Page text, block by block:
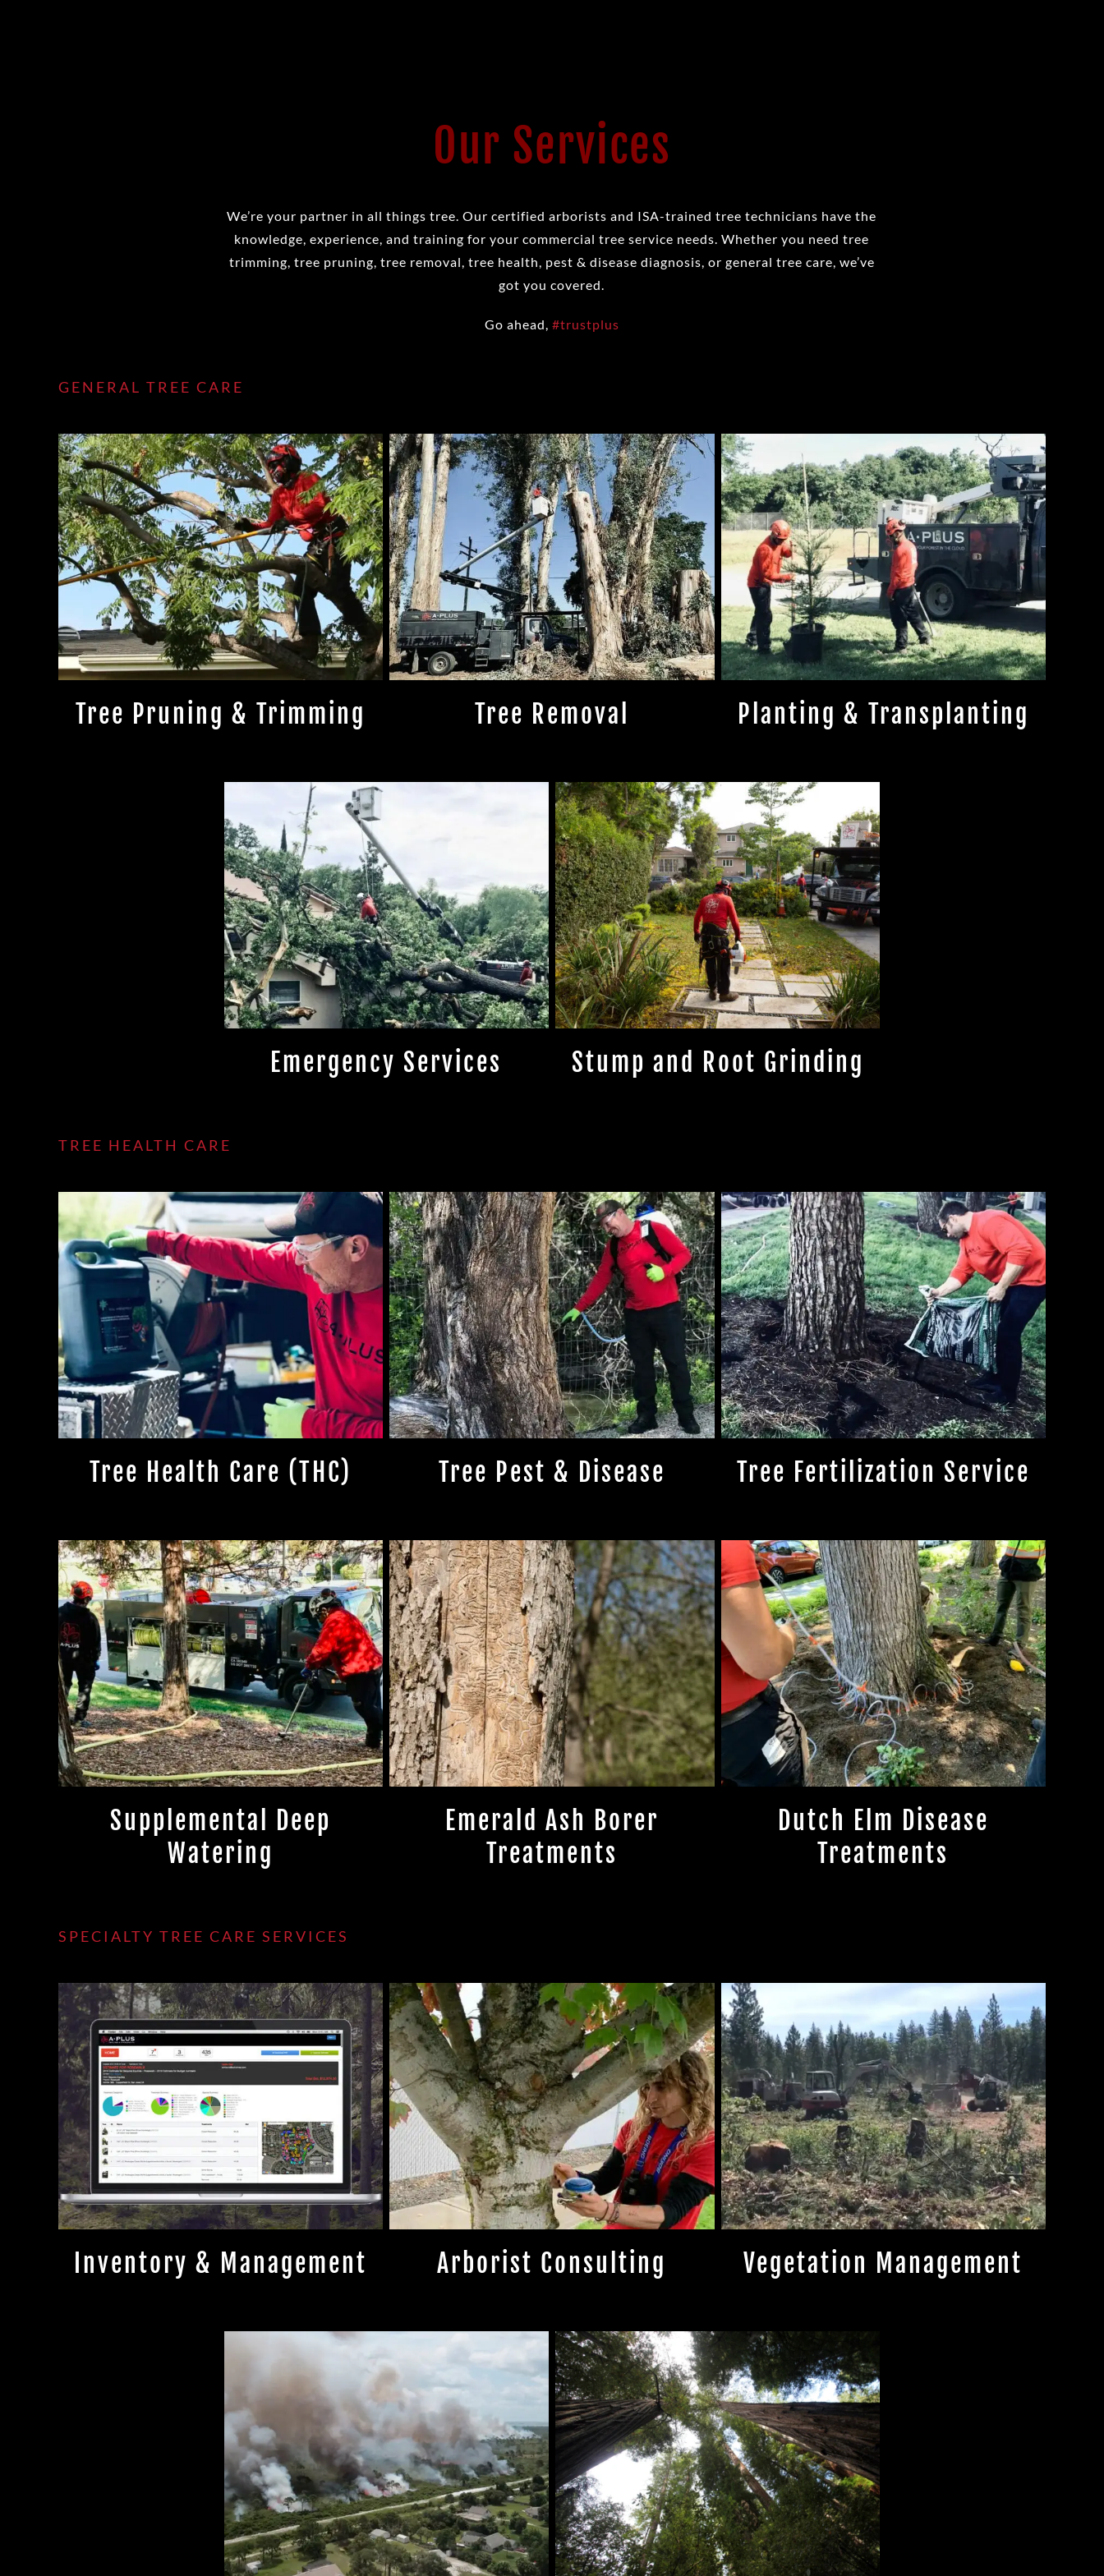
Our Services
We’re your partner in all things tree. Our certified arborists and ISA-trained tree technicians have the
knowledge, experience, and training for your commercial tree service needs. Whether you need tree
trimming, tree pruning, tree removal, tree health, pest & disease diagnosis, or general tree care, we’ve
got you covered.
Go ahead, #trustplus
GENERAL TREE CARE
Tree Pruning & Trimming Tree Removal Planting & Transplanting
Emergency Services Stump and Root Grinding
TREE HEALTH CARE
Tree Health Care (THC) Tree Pest & Disease Tree Fertilization Service
Supplemental Deep
Watering
Emerald Ash Borer
Treatments
Dutch Elm Disease
Treatments
SPECIALTY TREE CARE SERVICES
Inventory & Management Arborist Consulting Vegetation Management